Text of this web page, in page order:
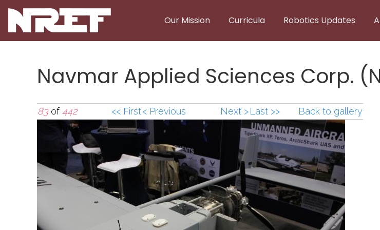
Our Mission Curricula Robotics Updates
Navmar Applied Sciences Corp.
83of442 << First< Previous Next >Last >> Back to gallery
Navmar Applied Sciences Corp.